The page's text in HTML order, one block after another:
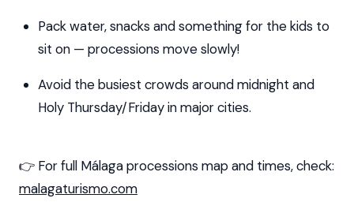
Pack water, snacks and something for the kids to
sit on — processions move slowly!
Avoid the busiest crowds around midnight and
Holy Thursday/Friday in major cities.
👉 For full Málaga processions map and times, check:
malagaturismo.com